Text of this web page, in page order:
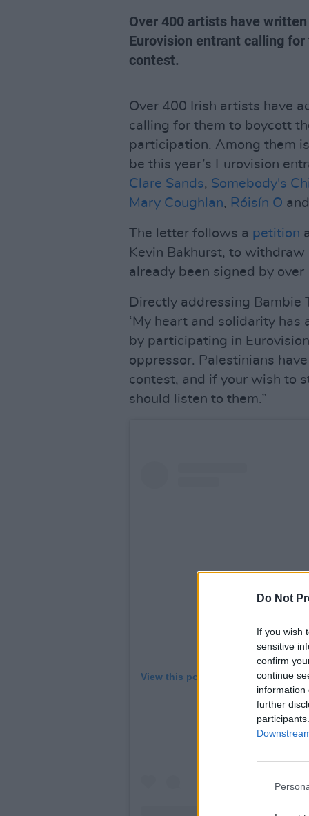
Do Not
If you wish
sensitive
confirm
continue
information
further
Over 400 artists have
Eurovision entrant calling
contest.
Over 400 Irish artists have
calling for them to boycott
participation. Among them is
be this year’s Eurovision
Clare Sands, Somebody's
Mary Coughlan, Róisín O
The letter follows a petition
Kevin Bakhurst, to
already been signed by
Directly addressing Bambie
‘My heart and solidarity
by participating in
oppressor. Palestinians
contest, and if your wish to
should listen to them.”
View this post on Instagram